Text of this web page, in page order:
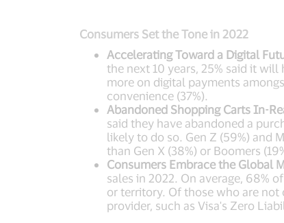
Consumers Set the Tone in 2022
Accelerating Toward a Digital
the next 10 years, 25% said it
more on digital payments
convenience (37%).
Abandoned Shopping Carts In-
said they have abandoned a
likely to do so. Gen Z (59%) and
than Gen X (38%) or Boomers
Consumers Embrace the Global
sales in 2022. On average, 68%
or territory. Of those who are
provider, such as Visa's Zero